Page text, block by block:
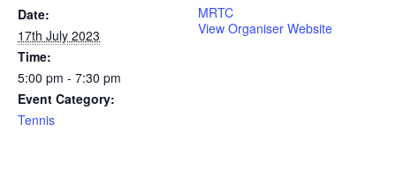
Date:
17th July 2023
Time:
5:00 pm - 7:30 pm
Event Category:
Tennis
MRTC
View Organiser Website